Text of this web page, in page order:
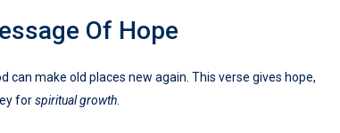
Of Hope
can make old places new again. This verse gives hope,
forspiritual growth